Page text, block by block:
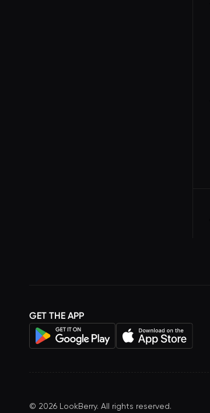
GET THE APP
© 2026 LookBerry. All rights reserved.